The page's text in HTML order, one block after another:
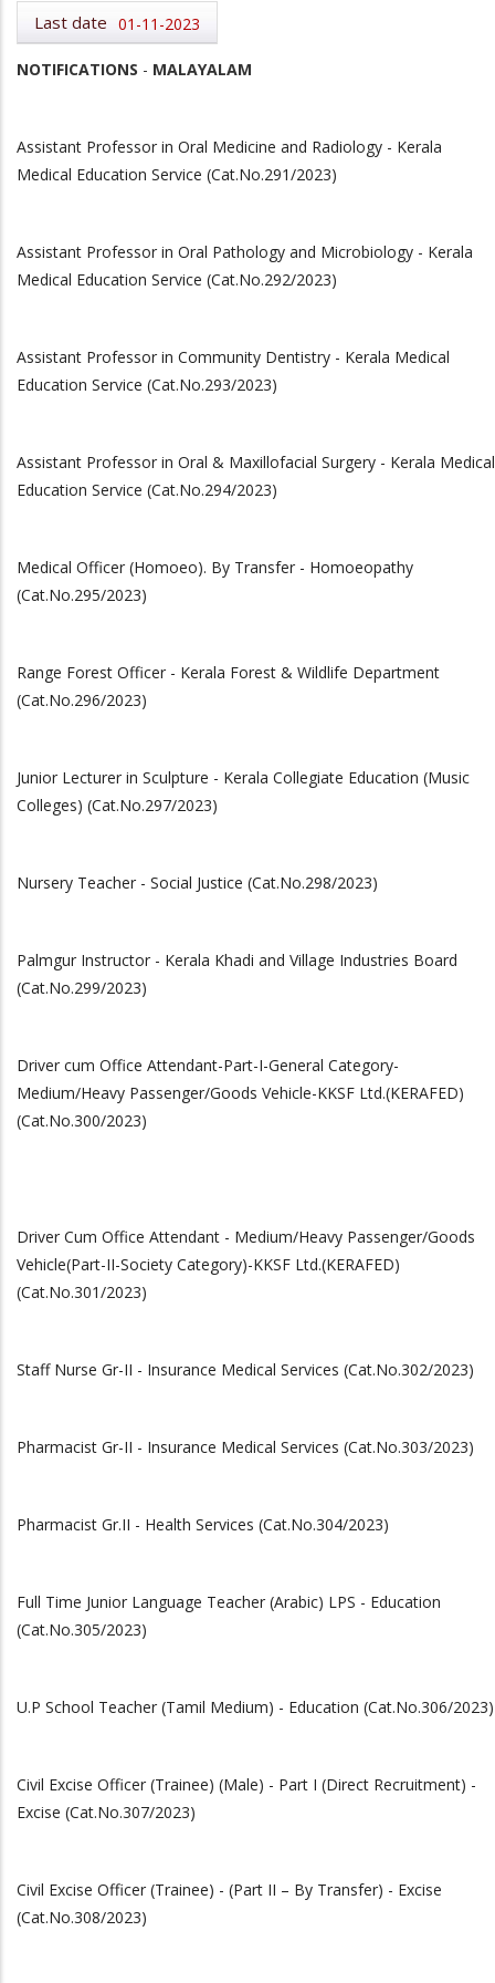
Last date 01-11-2023
NOTIFICATIONS - MALAYALAM
Assistant Professor in Oral Medicine and Radiology - Kerala
Medical Education Service (Cat.No.291/2023)
Assistant Professor in Oral Pathology and Microbiology - Kerala
Medical Education Service (Cat.No.292/2023)
Assistant Professor in Community Dentistry - Kerala Medical
Education Service (Cat.No.293/2023)
Assistant Professor in Oral & Maxillofacial Surgery - Kerala Medical
Education Service (Cat.No.294/2023)
Medical Officer (Homoeo). By Transfer - Homoeopathy
(Cat.No.295/2023)
Range Forest Officer - Kerala Forest & Wildlife Department
(Cat.No.296/2023)
Junior Lecturer in Sculpture - Kerala Collegiate Education (Music
Colleges) (Cat.No.297/2023)
Nursery Teacher - Social Justice (Cat.No.298/2023)
Palmgur Instructor - Kerala Khadi and Village Industries Board
(Cat.No.299/2023)
Driver cum Office Attendant-Part-I-General Category-
Medium/Heavy Passenger/Goods Vehicle-KKSF Ltd.(KERAFED)
(Cat.No.300/2023)
Driver Cum Office Attendant - Medium/Heavy Passenger/Goods
Vehicle(Part-II-Society Category)-KKSF Ltd.(KERAFED)
(Cat.No.301/2023)
Staff Nurse Gr-II - Insurance Medical Services (Cat.No.302/2023)
Pharmacist Gr-II - Insurance Medical Services (Cat.No.303/2023)
Pharmacist Gr.II - Health Services (Cat.No.304/2023)
Full Time Junior Language Teacher (Arabic) LPS - Education
(Cat.No.305/2023)
U.P School Teacher (Tamil Medium) - Education (Cat.No.306/2023)
Civil Excise Officer (Trainee) (Male) - Part I (Direct Recruitment) -
Excise (Cat.No.307/2023)
Civil Excise Officer (Trainee) - (Part II – By Transfer) - Excise
(Cat.No.308/2023)